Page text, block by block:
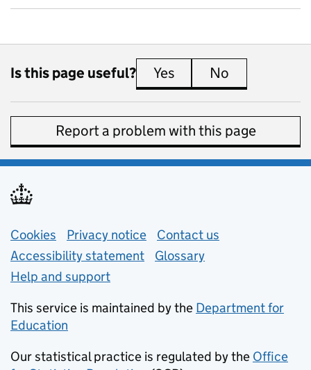
Is this page useful? Yes this page is useful
No
Report a problem with this page
Support links
Cookies Privacy notice (opens in new tab)
Contact us
Accessibility statement
Glossary
Help and support
This service is maintained by the Department for
Education
Our statistical practice is regulated by the Office